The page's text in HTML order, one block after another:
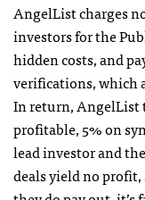
AngelList charges
investors for the
hidden costs, and
verifications, which
In return, AngelList
profitable, 5% on
lead investor and
deals yield no